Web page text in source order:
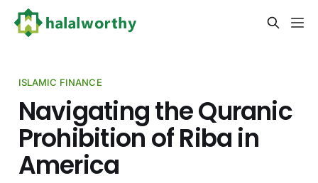
ISLAMIC FINANCE
Navigating the Quranic
Prohibition of Riba in
America